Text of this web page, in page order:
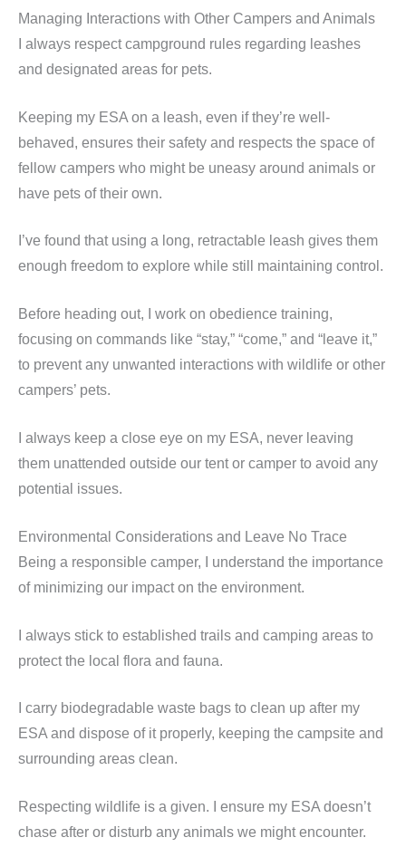
Managing Interactions with Other Campers and Animals
I always respect campground rules regarding leashes
and designated areas for pets.
Keeping my ESA on a leash, even if they’re well-
behaved, ensures their safety and respects the space of
fellow campers who might be uneasy around animals or
have pets of their own.
I’ve found that using a long, retractable leash gives them
enough freedom to explore while still maintaining control.
Before heading out, I work on obedience training,
focusing on commands like “stay,” “come,” and “leave it,”
to prevent any unwanted interactions with wildlife or other
campers’ pets.
I always keep a close eye on my ESA, never leaving
them unattended outside our tent or camper to avoid any
potential issues.
Environmental Considerations and Leave No Trace
Being a responsible camper, I understand the importance
of minimizing our impact on the environment.
I always stick to established trails and camping areas to
protect the local flora and fauna.
I carry biodegradable waste bags to clean up after my
ESA and dispose of it properly, keeping the campsite and
surrounding areas clean.
Respecting wildlife is a given. I ensure my ESA doesn’t
chase after or disturb any animals we might encounter.